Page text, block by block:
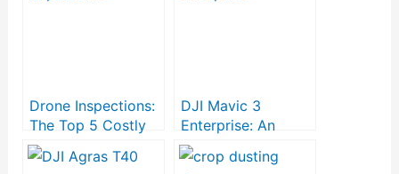
Drone Inspections:
The Top 5 Costly
Mistakes to Avoid
DJI Mavic 3
Enterprise: An
Affordable
Commercial Drone